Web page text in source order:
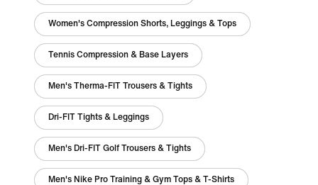
Women's Compression Shorts, Leggings & Tops
Tennis Compression & Base Layers
Men's Therma-FIT Trousers & Tights
Dri-FIT Tights & Leggings
Men's Dri-FIT Golf Trousers & Tights
Men's Nike Pro Training & Gym Tops & T-Shirts